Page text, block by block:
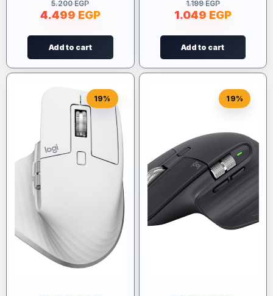
5.200EGP
4.499 EGP
Add to cart
1.199EGP
1.049 EGP
Add to cart
19% 19%